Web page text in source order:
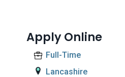
Apply Online
Full-Time
Lancashire